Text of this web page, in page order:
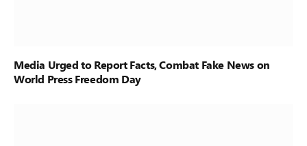
Media Urged to Report Facts, Combat Fake News on
World Press Freedom Day